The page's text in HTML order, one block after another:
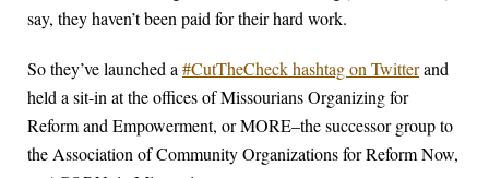
say, they haven’t been paid for their hard work.
So they’ve launched a#CutTheCheck hashtag on Twitterand
held a sit-in at the offices of Missourians Organizing for
Reform and Empowerment, or MORE–the successor group to
the Association of Community Organizations for Reform Now,